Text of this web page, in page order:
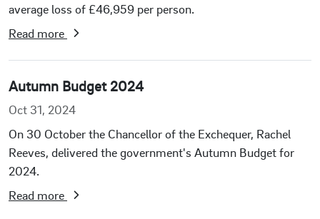
average loss of £46,959 per person.
Read more
Autumn Budget 2024
Oct 31, 2024
On 30 October the Chancellor of the Exchequer, Rachel
Reeves, delivered the government's Autumn Budget for
2024.
Read more